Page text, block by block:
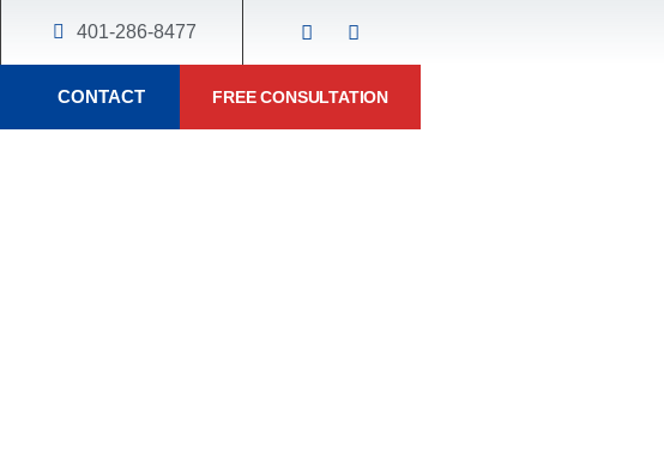
401-286-8477
CONTACT FREE CONSULTATION